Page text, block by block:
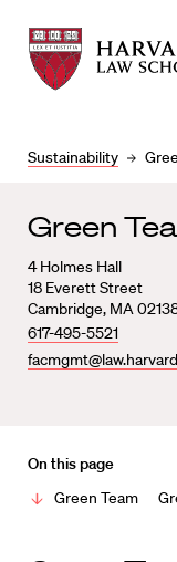
Harvard
Law
School
Harvard
Law
School
Sustainability
Green
4 Holmes Hall
18 Everett Street
Cambridge, MA
617-495-5521
On this page
Green Team